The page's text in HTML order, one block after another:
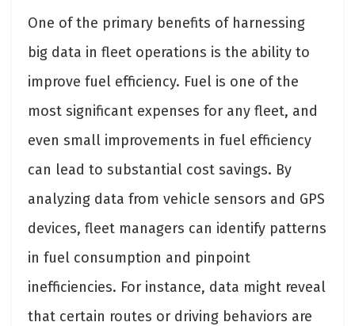
One of the primary benefits of harnessing
big data in fleet operations is the ability to
improve fuel efficiency. Fuel is one of the
most significant expenses for any fleet, and
even small improvements in fuel efficiency
can lead to substantial cost savings. By
analyzing data from vehicle sensors and GPS
devices, fleet managers can identify patterns
in fuel consumption and pinpoint
inefficiencies. For instance, data might reveal
that certain routes or driving behaviors are